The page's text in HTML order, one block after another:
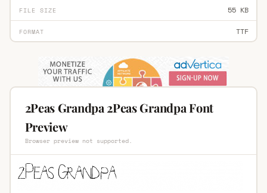
FILE SIZE 55 KB
FORMAT TTF
2Peas Grandpa 2Peas Grandpa Font
Preview
Browser preview not supported.